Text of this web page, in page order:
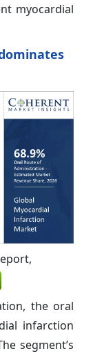
myocardial
the oral
infarction
segment’s